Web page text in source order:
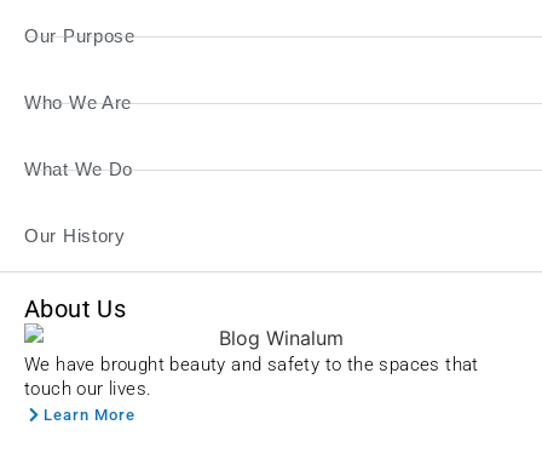
Our Purpose
Who We Are
What We Do
Our History
About Us
We have brought beauty and safety to the spaces that
touch our lives.
Learn More